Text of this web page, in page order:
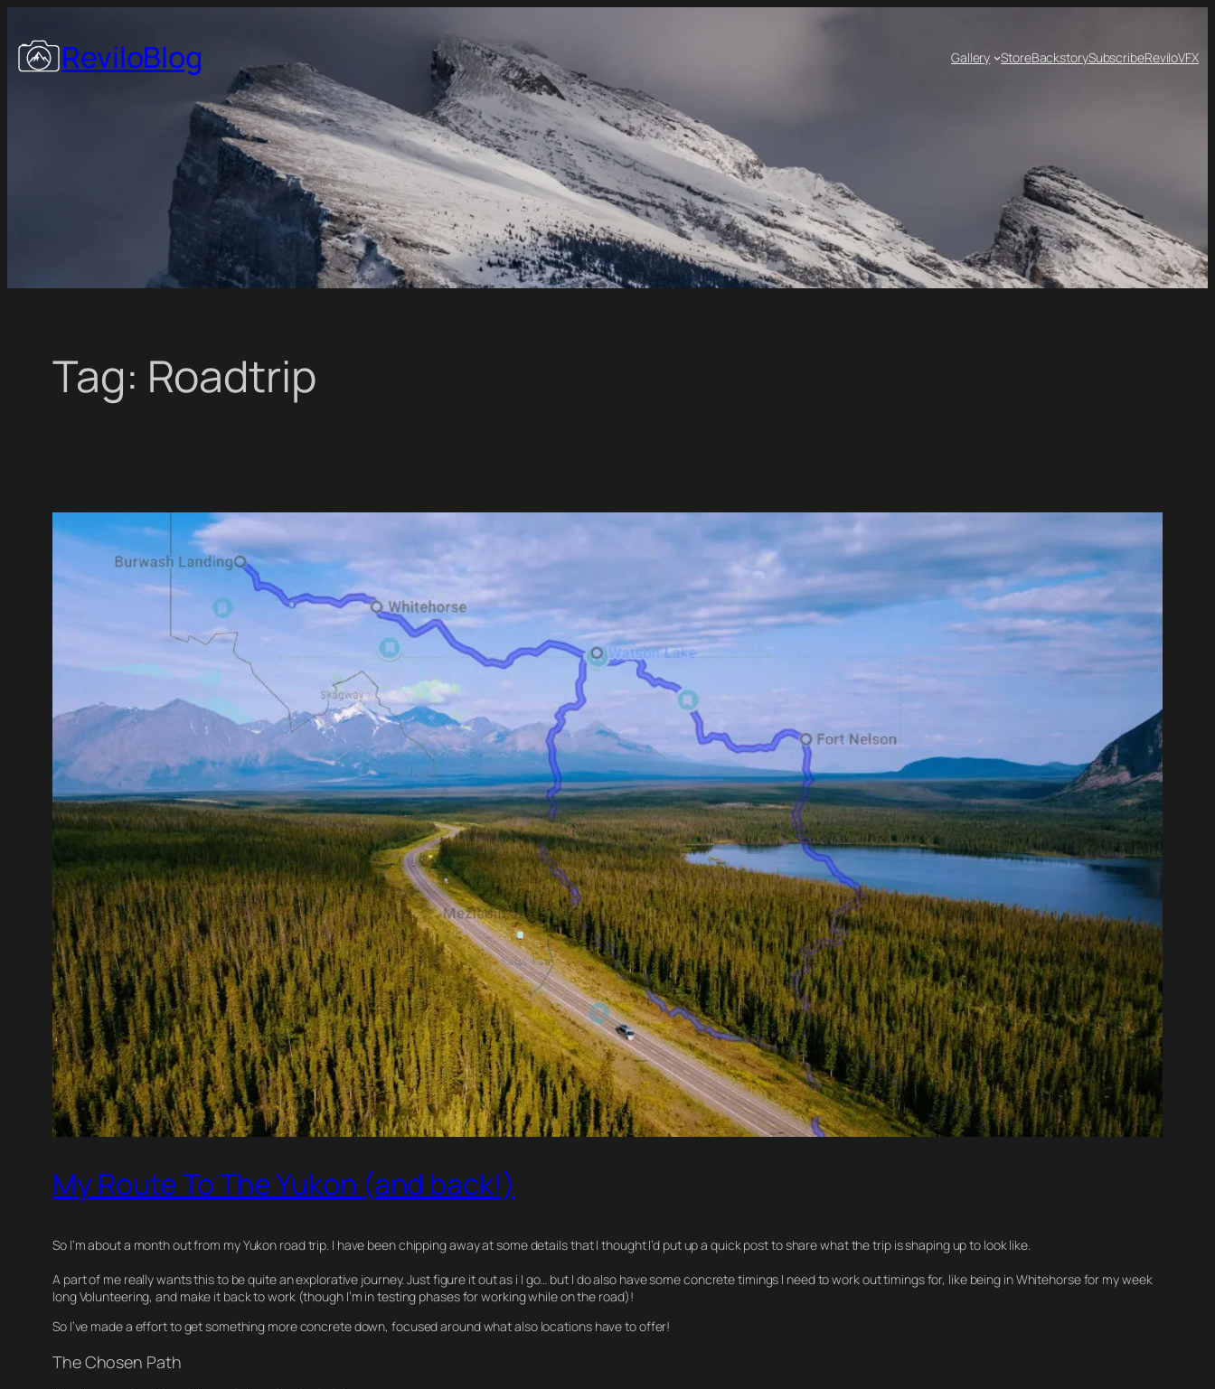
to
contentReviloBlog Gallery StoreBackstorySubscribeReviloVFX
Tag: Roadtrip
My Route To The Yukon (and back!)
So I’m about a month out from my Yukon road trip. I have been chipping away at some details that I thought I’d put up a quick post to share what the trip is shaping up to look like.
A part of me really wants this to be quite an explorative journey. Just figure it out as i I go… but I do also have some concrete timings I need to work out timings for, like being in Whitehorse for my week
long Volunteering, and make it back to work (though I’m in testing phases for working while on the road)!
So I’ve made a effort to get something more concrete down, focused around what also locations have to offer!
The Chosen Path